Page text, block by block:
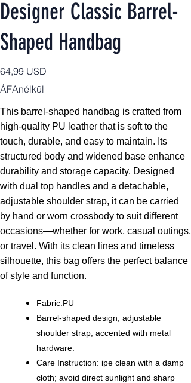
Designer Classic Barrel-
Shaped Handbag
Ár
64,99 USD
ÁFAnélkül
This barrel-shaped handbag is crafted from
high-quality PU leather that is soft to the
touch, durable, and easy to maintain. Its
structured body and widened base enhance
durability and storage capacity. Designed
with dual top handles and a detachable,
adjustable shoulder strap, it can be carried
by hand or worn crossbody to suit different
occasions—whether for work, casual outings,
or travel. With its clean lines and timeless
silhouette, this bag offers the perfect balance
of style and function.
Fabric:PU
Barrel-shaped design, adjustable
shoulder strap, accented with metal
hardware.
Care Instruction: ipe clean with a damp
cloth; avoid direct sunlight and sharp